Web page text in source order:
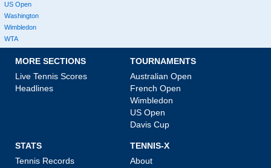
US Open
Washington
Wimbledon
WTA
MORE SECTIONS
Live Tennis Scores
Headlines
TOURNAMENTS
Australian Open
French Open
Wimbledon
US Open
Davis Cup
STATS
Tennis Records
TENNIS-X
About